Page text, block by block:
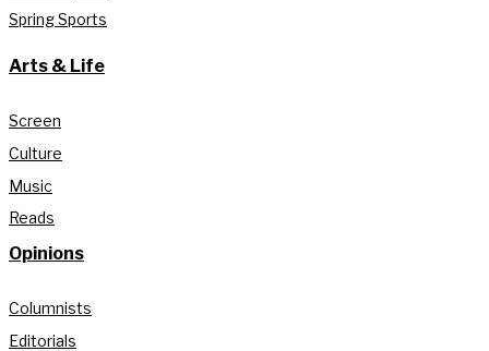
Spring Sports
Arts & Life
Screen
Culture
Music
Reads
Opinions
Columnists
Editorials